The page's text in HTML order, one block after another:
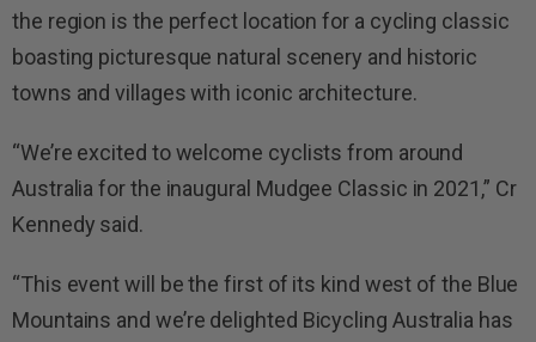
the region is the perfect location for a cycling classic
boasting picturesque natural scenery and historic
towns and villages with iconic architecture.
“We’re excited to welcome cyclists from around
Australia for the inaugural Mudgee Classic in 2021,” Cr
Kennedy said.
“This event will be the first of its kind west of the Blue
Mountains and we’re delighted Bicycling Australia has